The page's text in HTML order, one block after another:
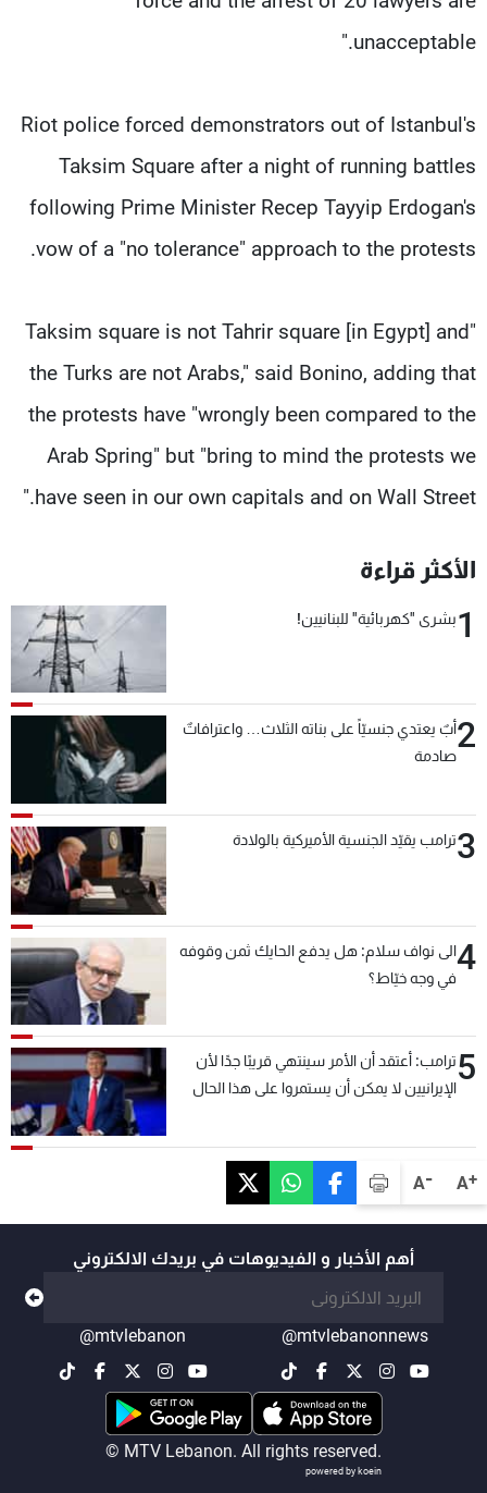
A+
A-
unacceptable."
Riot police forced demonstrators out of Istanbul's
Taksim Square after a night of running battles
following Prime Minister Recep Tayyip Erdogan's
vow of a "no tolerance" approach to the protests.
"Taksim square is not Tahrir square [in Egypt] and
the Turks are not Arabs," said Bonino, adding that
the protests have "wrongly been compared to the
Arab Spring" but "bring to mind the protests we
have seen in our own capitals and on Wall Street."
الأكثر قراءة
1بشرى "كهربائية" للبنانيين!
2أبٌ يعتدي جنسيّاً على بناته الثلاث… واعترافاتٌ
صادمة
3ترامب يقيّد الجنسية الأميركية بالولادة
4الى نواف سلام: هل يدفع الحايك ثمن وقوفه
في وجه خيّاط؟
5ترامب: أعتقد أن الأمر سينتهي قريبًا جدًا لأن
الإيرانيين لا يمكن أن يستمروا على هذا الحال
أهم الأخبار و الفيديوهات في بريدك الالكتروني
@mtvlebanonnews
@mtvlebanon
© MTV Lebanon. All rights reserved.
powered by koein